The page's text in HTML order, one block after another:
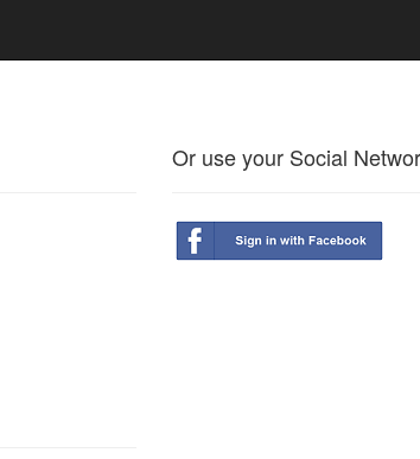
Or use your Social